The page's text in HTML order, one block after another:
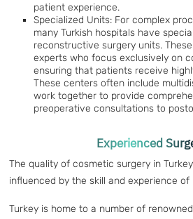
patient experience.
Specialized Units: For complex
many Turkish hospitals have
reconstructive surgery units.
experts who focus exclusively on
ensuring that patients receive
These centers often include
work together to provide
preoperative consultations to
Experienced
The quality of cosmetic surgery in
influenced by the skill and experience of
Turkey is home to a number of